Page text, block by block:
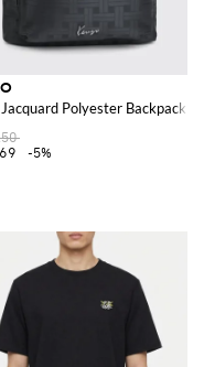
Polyester Backpack
-5%